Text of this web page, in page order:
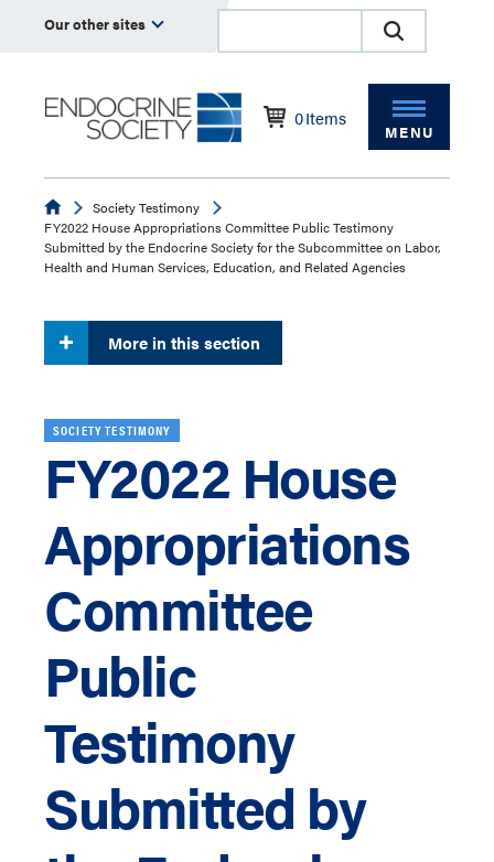
Our other sites
0Items
MENU
EndocrineSociety Testimony
FY2022 House Appropriations Committee Public Testimony
Submitted by the Endocrine Society for the Subcommittee on Labor,
Health and Human Services, Education, and Related Agencies
More in this section
SOCIETY TESTIMONY
FY2022 House
Appropriations
Committee
Public
Testimony
Submitted by